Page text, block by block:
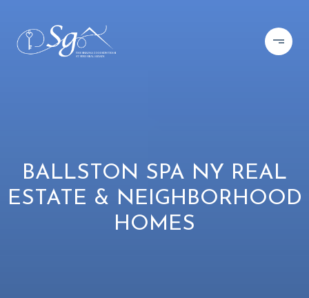
BALLSTON SPA NY REAL
ESTATE & NEIGHBORHOOD
HOMES